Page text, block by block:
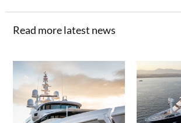
Read more latest news